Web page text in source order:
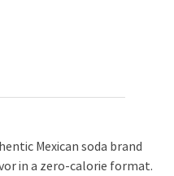
Mexican soda brand
in a zero-calorie format.